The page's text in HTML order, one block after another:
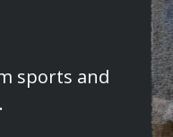
sports and